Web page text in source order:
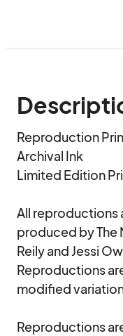
Reproduction
Archival Ink
Limited Edition
All reproductions
produced by The
Reily and Jessi
Reproductions
modified
Reproductions